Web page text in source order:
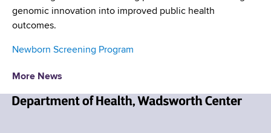
genomic innovation into improved public health
outcomes.
Newborn Screening Program
More News